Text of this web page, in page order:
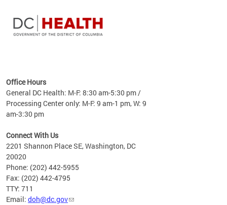
fact,
Office Hours
General DC Health: M-F: 8:30 am-5:30 pm /
Processing Center only: M-F: 9 am-1 pm, W: 9
am-3:30 pm
Connect With Us
2201 Shannon Place SE, Washington, DC
20020
Phone: (202) 442-5955
Fax: (202) 442-4795
TTY: 711
Email: doh@dc.gov